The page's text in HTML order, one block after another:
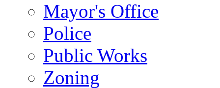
Mayor's Office
Police
Public Works
Zoning